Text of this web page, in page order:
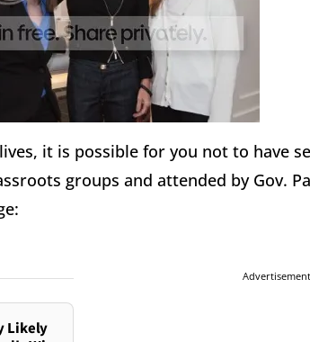
it is possible for you not to have
groups and attended by Gov.
Likely
Advertisement